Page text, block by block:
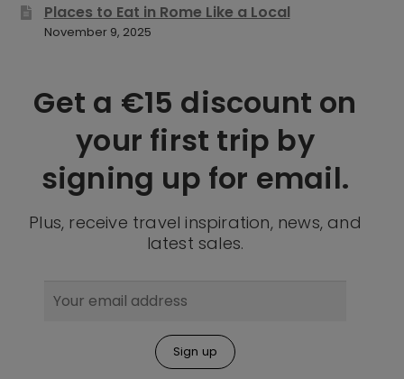
Places to Eat in Rome Like a Local
November 9, 2025
Get a €15 discount on
your first trip by
signing up for email.
Plus, receive travel inspiration, news, and
latest sales.